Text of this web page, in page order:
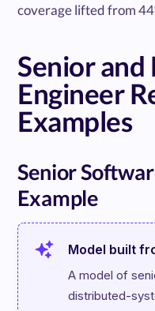
coverage lifted from
Senior and
Engineer
Examples
Senior
Example
Model built
A model of
distributed-